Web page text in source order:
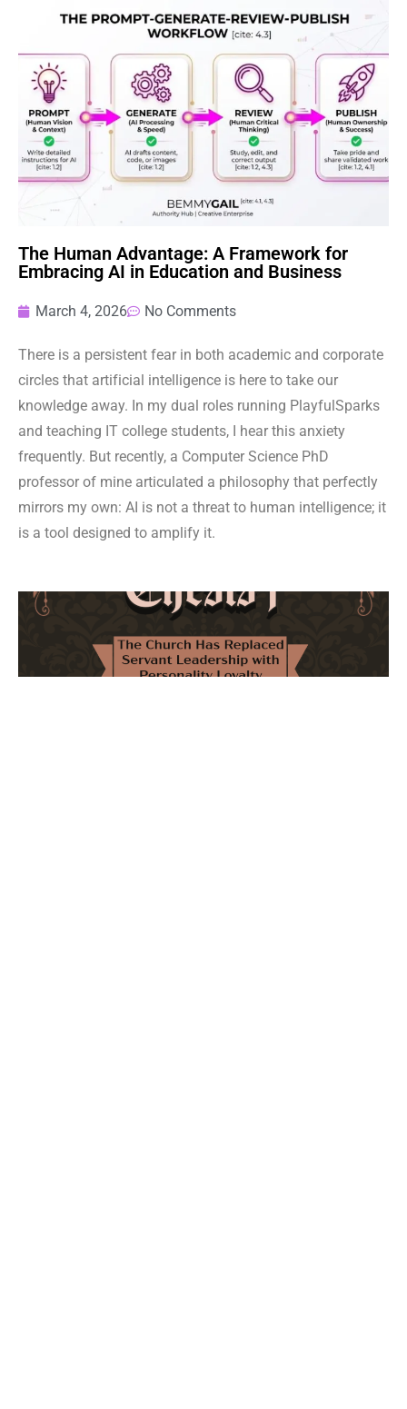
The Human Advantage: A Framework for
Embracing AI in Education and Business
March 4, 2026 No Comments
There is a persistent fear in both academic and corporate
circles that artificial intelligence is here to take our
knowledge away. In my dual roles running PlayfulSparks
and teaching IT college students, I hear this anxiety
frequently. But recently, a Computer Science PhD
professor of mine articulated a philosophy that perfectly
mirrors my own: AI is not a threat to human intelligence; it
is a tool designed to amplify it.